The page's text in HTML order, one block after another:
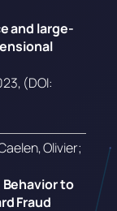
and large-
, (DOI:
Olivier;
Behavior to
Fraud